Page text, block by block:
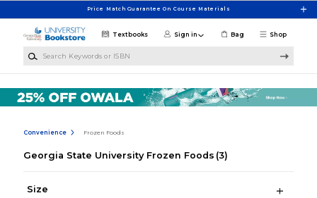
Price Match Guarantee On Course Materials
Shop
Textbooks Sign in Bag
Convenience Frozen Foods
Georgia State University Frozen Foods (3)
Size